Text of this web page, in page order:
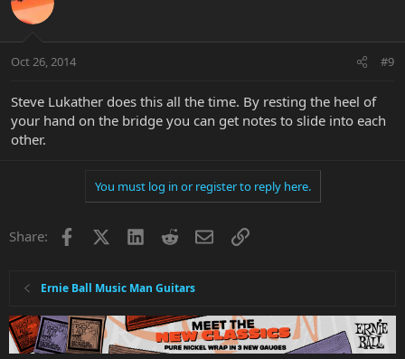
Oct 26, 2014 #9
Steve Lukather does this all the time. By resting the heel of
your hand on the bridge you can get notes to slide into each
other.
You must log in or register to reply here.
Share: Facebook LinkedInRedditEmailLink
Ernie Ball Music Man Guitars